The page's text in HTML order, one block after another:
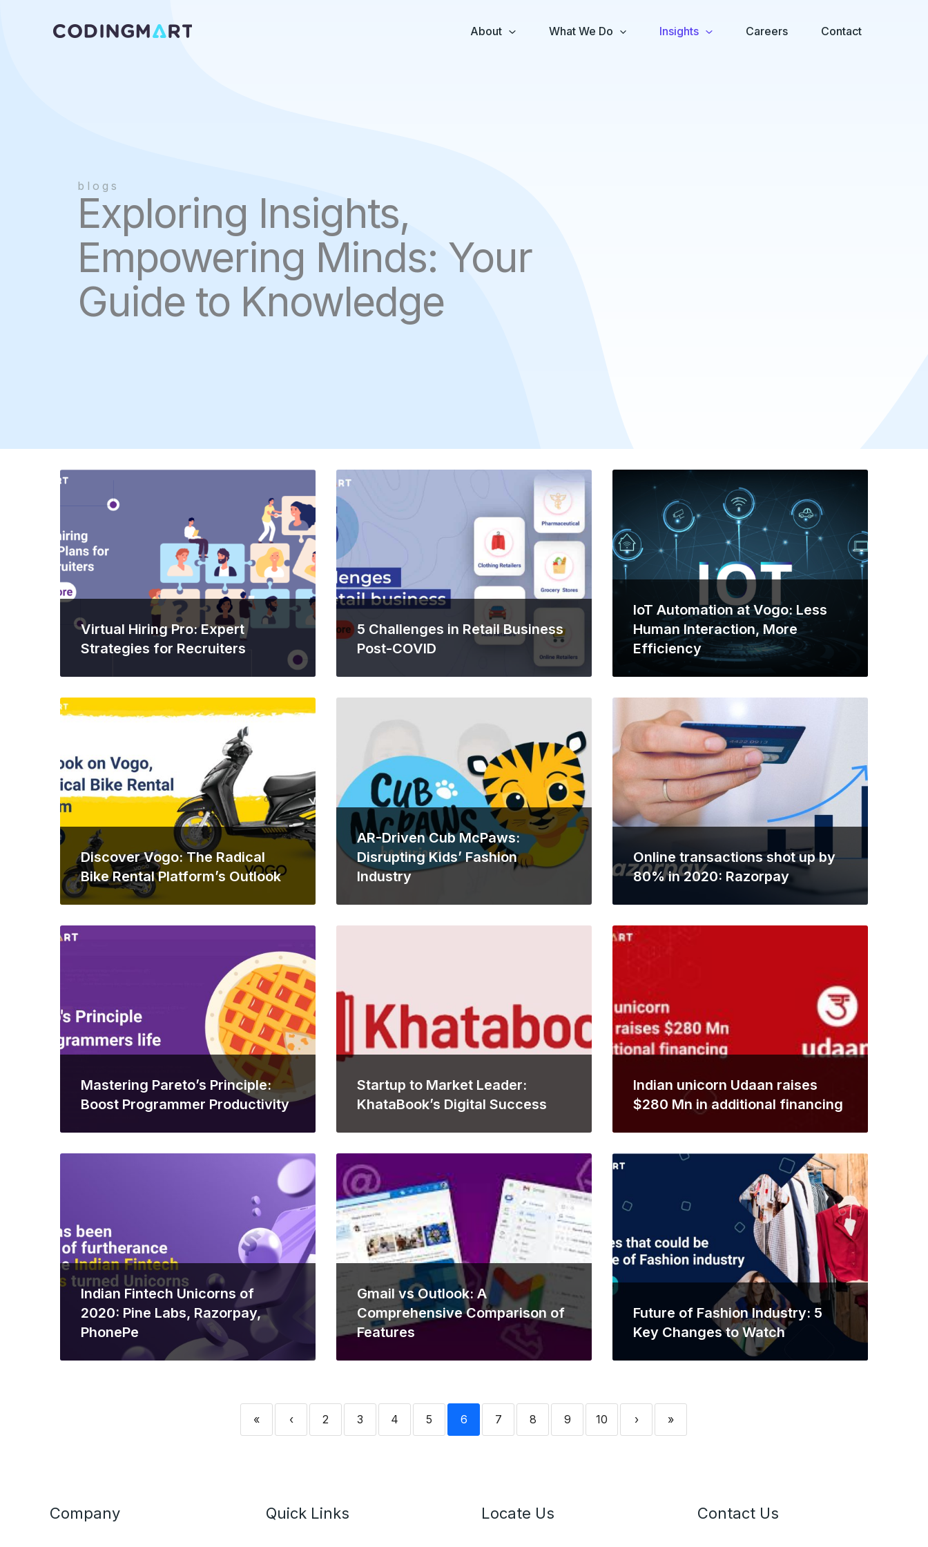
About What We Do Insights Careers Contact
blogs
Exploring Insights,
Empowering Minds: Your
Guide to Knowledge
Virtual Hiring Pro: Expert
Strategies for Recruiters
5 Challenges in Retail Business
Post-COVID
IoT Automation at Vogo: Less
Human Interaction, More
Efficiency
Discover Vogo: The Radical
Bike Rental Platform’s Outlook
AR-Driven Cub McPaws:
Disrupting Kids’ Fashion
Industry
Online transactions shot up by
80% in 2020: Razorpay
Mastering Pareto’s Principle:
Boost Programmer Productivity
Startup to Market Leader:
KhataBook’s Digital Success
Indian unicorn Udaan raises
$280 Mn in additional financing
Indian Fintech Unicorns of
2020: Pine Labs, Razorpay,
PhonePe
Gmail vs Outlook: A
Comprehensive Comparison of
Features
Future of Fashion Industry: 5
Key Changes to Watch
« ‹ 2 3 4 5 6 7 8 9 10 › »
Company Quick Links Locate Us Contact Us